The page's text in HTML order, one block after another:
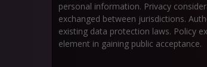
personal information. Privacy
exchanged between jurisdictions.
existing data protection laws. Policy
element in gaining public acceptance.